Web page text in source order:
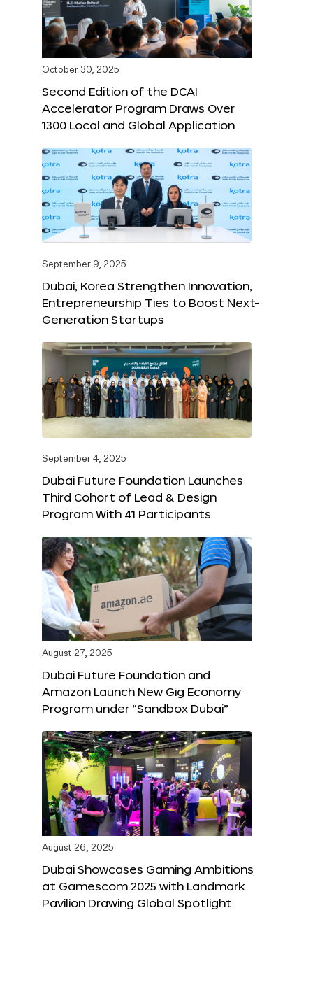
October 30, 2025
Second Edition of the DCAI
Accelerator Program Draws Over
1300 Local and Global Application
September 9, 2025
Dubai, Korea Strengthen Innovation,
Entrepreneurship Ties to Boost Next-
Generation Startups
September 4, 2025
Dubai Future Foundation Launches
Third Cohort of Lead & Design
Program With 41 Participants
August 27, 2025
Dubai Future Foundation and
Amazon Launch New Gig Economy
Program under “Sandbox Dubai”
August 26, 2025
Dubai Showcases Gaming Ambitions
at Gamescom 2025 with Landmark
Pavilion Drawing Global Spotlight